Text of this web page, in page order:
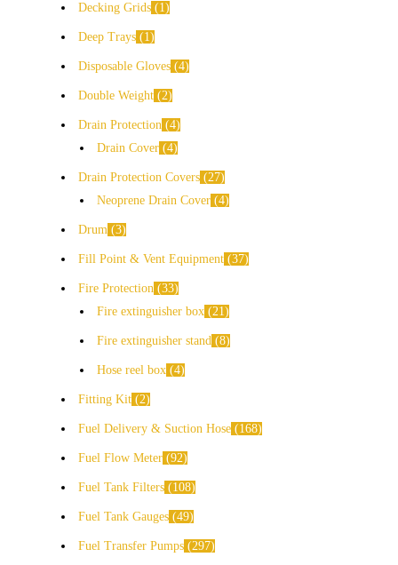
Decking Grids 1
Deep Trays 1
Disposable Gloves 4
Double Weight 2
Drain Protection 4
Drain Cover 4
Drain Protection Covers 27
Neoprene Drain Cover 4
Drum 3
Fill Point & Vent Equipment 37
Fire Protection 33
Fire extinguisher box 21
Fire extinguisher stand 8
Hose reel box 4
Fitting Kit 2
Fuel Delivery & Suction Hose 168
Fuel Flow Meter 92
Fuel Tank Filters 108
Fuel Tank Gauges 49
Fuel Transfer Pumps 297